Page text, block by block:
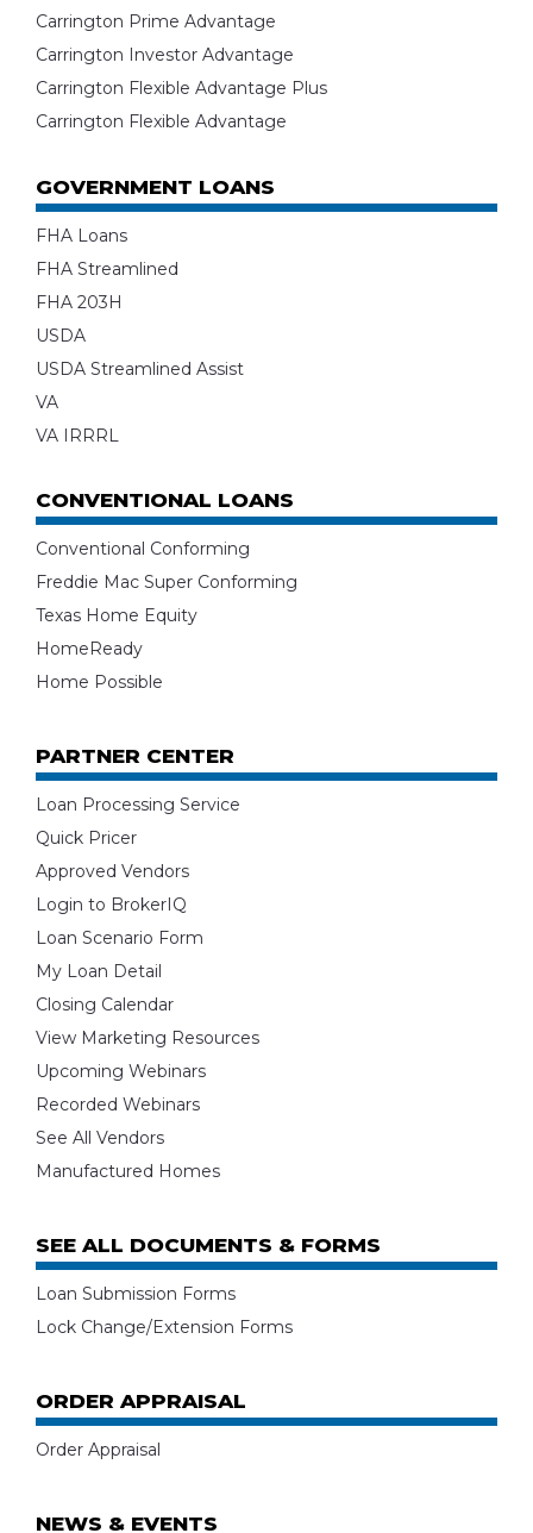
Carrington Prime Advantage
Carrington Investor Advantage
Carrington Flexible Advantage Plus
Carrington Flexible Advantage
GOVERNMENT LOANS
FHA Loans
FHA Streamlined
FHA 203H
USDA
USDA Streamlined Assist
VA
VA IRRRL
CONVENTIONAL LOANS
Conventional Conforming
Freddie Mac Super Conforming
Texas Home Equity
HomeReady
Home Possible
PARTNER CENTER
Loan Processing Service
Quick Pricer
Approved Vendors
Login to BrokerIQ
Loan Scenario Form
My Loan Detail
Closing Calendar
View Marketing Resources
Upcoming Webinars
Recorded Webinars
See All Vendors
Manufactured Homes
SEE ALL DOCUMENTS & FORMS
Loan Submission Forms
Lock Change/Extension Forms
ORDER APPRAISAL
Order Appraisal
NEWS & EVENTS